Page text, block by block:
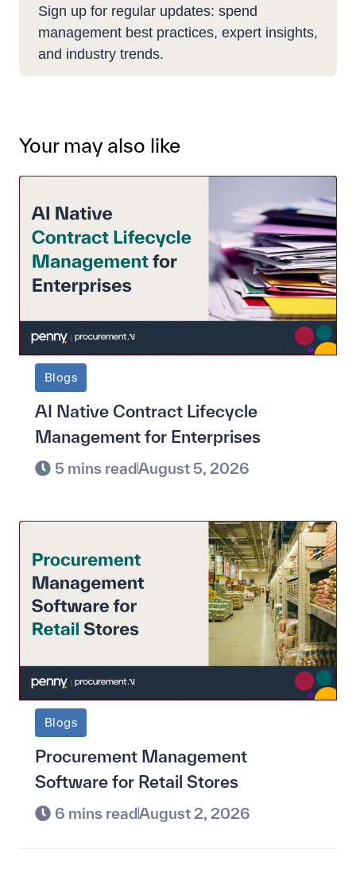
Sign up for regular updates: spend
management best practices, expert insights,
and industry trends.
Your may also like
Blogs
AI Native Contract Lifecycle
Management for Enterprises
5 mins readAugust 5, 2026
Blogs
Procurement Management
Software for Retail Stores
6 mins readAugust 2, 2026